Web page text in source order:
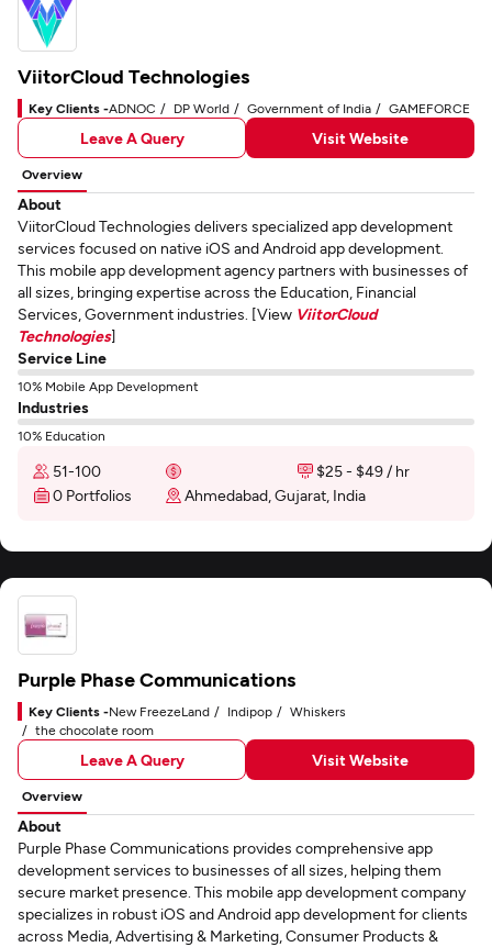
ViitorCloud Technologies
Key Clients -ADNOC DP World Government of India GAMEFORCE
Leave A Query Visit Website
Overview
About
ViitorCloud Technologies delivers specialized app development
services focused on native iOS and Android app development.
This mobile app development agency partners with businesses of
all sizes, bringing expertise across the Education, Financial
Services, Government industries. [View ViitorCloud
Technologies]
Service Line
10% Mobile App Development
Industries
10% Education
51-100
$25 - $49 / hr
0 Portfolios
Ahmedabad, Gujarat, India
Purple Phase Communications
Key Clients -New FreezeLand Indipop
Whiskers
the chocolate room
Leave A Query Visit Website
Overview
About
Purple Phase Communications provides comprehensive app
development services to businesses of all sizes, helping them
secure market presence. This mobile app development company
specializes in robust iOS and Android app development for clients
across Media, Advertising & Marketing, Consumer Products &